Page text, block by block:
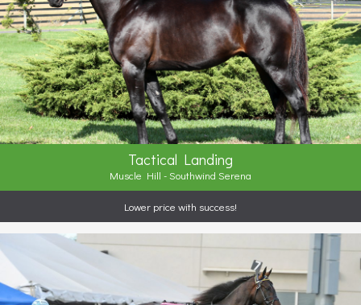
Tactical Landing
Muscle Hill - Southwind Serena
Lower price with success!